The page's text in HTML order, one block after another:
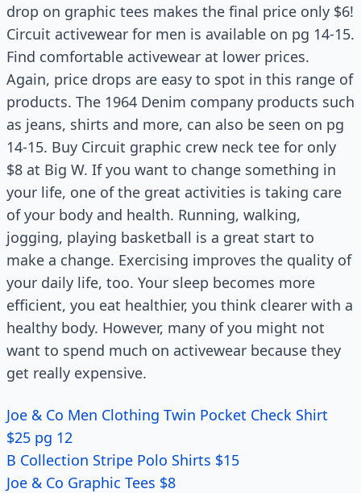
drop on graphic tees makes the final price only $6!
Circuit activewear for men is available on pg 14-15.
Find comfortable activewear at lower prices.
Again, price drops are easy to spot in this range of
products. The 1964 Denim company products such
as jeans, shirts and more, can also be seen on pg
14-15. Buy Circuit graphic crew neck tee for only
$8 at Big W. If you want to change something in
your life, one of the great activities is taking care
of your body and health. Running, walking,
jogging, playing basketball is a great start to
make a change. Exercising improves the quality of
your daily life, too. Your sleep becomes more
efficient, you eat healthier, you think clearer with a
healthy body. However, many of you might not
want to spend much on activewear because they
get really expensive.
Joe & Co Men Clothing Twin Pocket Check Shirt
$25 pg 12
B Collection Stripe Polo Shirts $15
Joe & Co Graphic Tees $8